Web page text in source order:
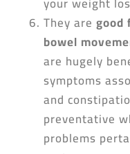
They are good
bowel
are hugely
symptoms
and
preventative
problems